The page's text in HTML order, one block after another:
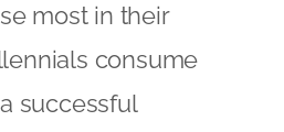
most in their
consume
successful